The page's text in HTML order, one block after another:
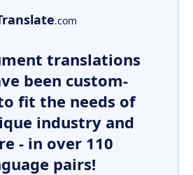
.com
translations
been custom-
fit the needs of
industry and
- in over 110
pairs!